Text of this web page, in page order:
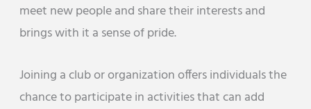
meet new people and share their interests and
brings with it a sense of pride.
Joining a club or organization offers individuals the
chance to participate in activities that can add